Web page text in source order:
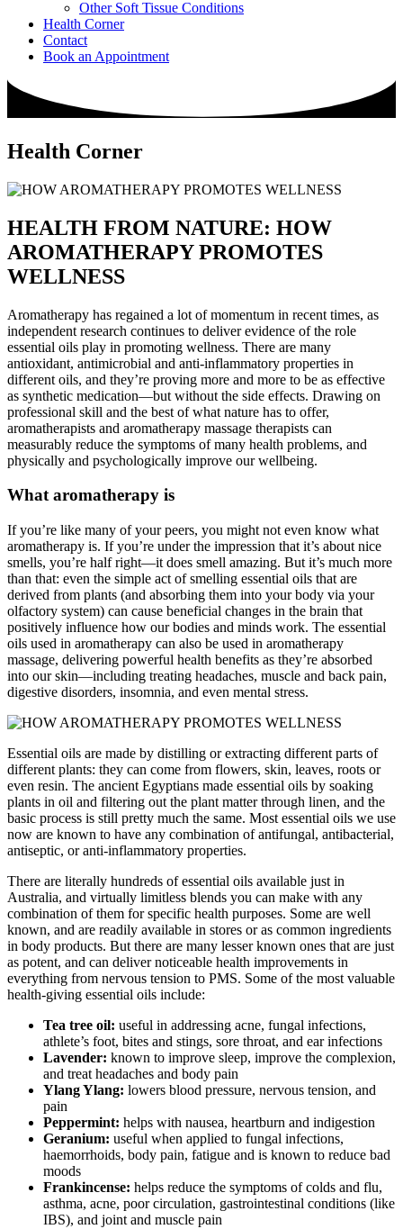
Other Soft Tissue Conditions
Health Corner
Contact
Book an Appointment
Health Corner
HEALTH FROM NATURE: HOW
AROMATHERAPY PROMOTES
WELLNESS
Aromatherapy has regained a lot of momentum in recent times, as
independent research continues to deliver evidence of the role
essential oils play in promoting wellness. There are many
antioxidant, antimicrobial and anti-inflammatory properties in
different oils, and they’re proving more and more to be as effective
as synthetic medication—but without the side effects. Drawing on
professional skill and the best of what nature has to offer,
aromatherapists and aromatherapy massage therapists can
measurably reduce the symptoms of many health problems, and
physically and psychologically improve our wellbeing.
What aromatherapy is
If you’re like many of your peers, you might not even know what
aromatherapy is. If you’re under the impression that it’s about nice
smells, you’re half right—it does smell amazing. But it’s much more
than that: even the simple act of smelling essential oils that are
derived from plants (and absorbing them into your body via your
olfactory system) can cause beneficial changes in the brain that
positively influence how our bodies and minds work. The essential
oils used in aromatherapy can also be used in aromatherapy
massage, delivering powerful health benefits as they’re absorbed
into our skin—including treating headaches, muscle and back pain,
digestive disorders, insomnia, and even mental stress.
Essential oils are made by distilling or extracting different parts of
different plants: they can come from flowers, skin, leaves, roots or
even resin. The ancient Egyptians made essential oils by soaking
plants in oil and filtering out the plant matter through linen, and the
basic process is still pretty much the same. Most essential oils we use
now are known to have any combination of antifungal, antibacterial,
antiseptic, or anti-inflammatory properties.
There are literally hundreds of essential oils available just in
Australia, and virtually limitless blends you can make with any
combination of them for specific health purposes. Some are well
known, and are readily available in stores or as common ingredients
in body products. But there are many lesser known ones that are just
as potent, and can deliver noticeable health improvements in
everything from nervous tension to PMS. Some of the most valuable
health-giving essential oils include:
Tea tree oil: useful in addressing acne, fungal infections,
athlete’s foot, bites and stings, sore throat, and ear infections
Lavender: known to improve sleep, improve the complexion,
and treat headaches and body pain
Ylang Ylang: lowers blood pressure, nervous tension, and
pain
Peppermint: helps with nausea, heartburn and indigestion
Geranium: useful when applied to fungal infections,
haemorrhoids, body pain, fatigue and is known to reduce bad
moods
Frankincense: helps reduce the symptoms of colds and flu,
asthma, acne, poor circulation, gastrointestinal conditions (like
IBS), and joint and muscle pain